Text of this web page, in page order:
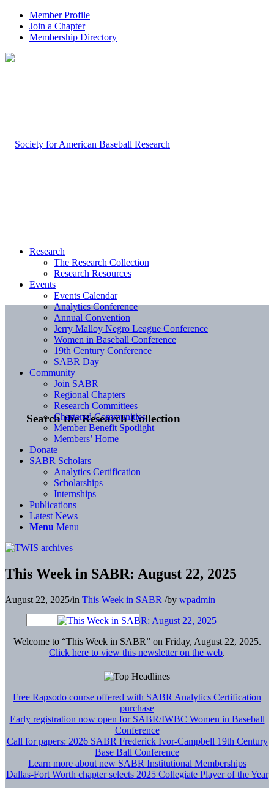
Member Profile
Join a Chapter
Membership Directory
Search the Research Collection
Research
The Research Collection
Research Resources
Events
Events Calendar
Analytics Conference
Annual Convention
Jerry Malloy Negro League Conference
Women in Baseball Conference
19th Century Conference
SABR Day
Community
Join SABR
Regional Chapters
Research Committees
Chartered Communities
Member Benefit Spotlight
Members’ Home
Donate
SABR Scholars
Analytics Certification
Scholarships
Internships
Publications
Latest News
Menu Menu
This Week in SABR: August 22, 2025
August 22, 2025/in This Week in SABR /by wpadmin
Welcome to “This Week in SABR” on Friday, August 22, 2025.
Click here to view this newsletter on the web.
Free Rapsodo course offered with SABR Analytics Certification
purchase
Early registration now open for SABR/IWBC Women in Baseball
Conference
Call for papers: 2026 SABR Frederick Ivor-Campbell 19th Century
Base Ball Conference
Learn more about new SABR Institutional Memberships
Dallas-Fort Worth chapter selects 2025 Collegiate Player of the Year